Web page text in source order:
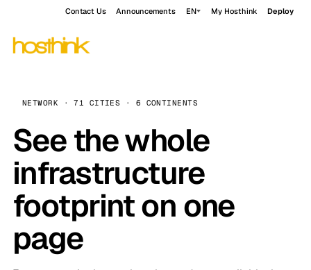
Contact Us Announcements EN My Hosthink Deploy
NETWORK · 71 CITIES · 6 CONTINENTS
See the whole
infrastructure
footprint on one
page